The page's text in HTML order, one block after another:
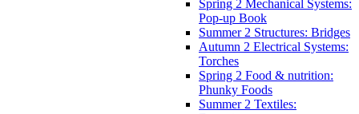
Spring 2 Mechanical Systems:
Pop-up Book
Summer 2 Structures: Bridges
Autumn 2 Electrical Systems:
Torches
Spring 2 Food & nutrition:
Phunky Foods
Summer 2 Textiles: